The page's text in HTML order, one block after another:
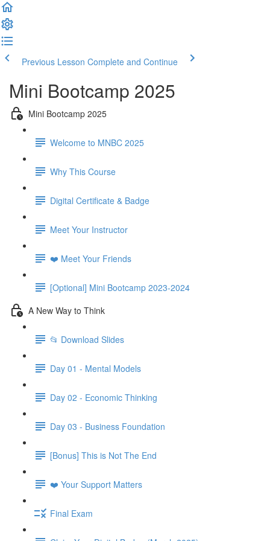
Previous Lesson Complete and Continue
Mini Bootcamp 2025
Mini Bootcamp 2025
Welcome to MNBC 2025
Why This Course
Digital Certificate & Badge
Meet Your Instructor
❤️ Meet Your Friends
[Optional] Mini Bootcamp 2023-2024
A New Way to Think
📂 Download Slides
Day 01 - Mental Models
Day 02 - Economic Thinking
Day 03 - Business Foundation
[Bonus] This is Not The End
❤️ Your Support Matters
Final Exam